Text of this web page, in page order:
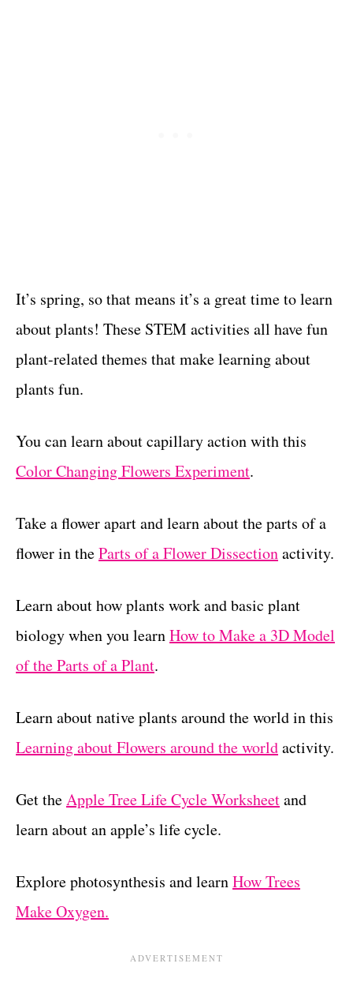
It’s spring, so that means it’s a great time to learn
about plants! These STEM activities all have fun
plant-related themes that make learning about
plants fun.
You can learn about capillary action with this
Color Changing Flowers Experiment.
Take a flower apart and learn about the parts of a
flower in theParts of a Flower Dissectionactivity.
Learn about how plants work and basic plant
biology when you learnHow to Make a 3D Model
of the Parts of a Plant.
Learn about native plants around the world in this
Learning about Flowers around the worldactivity.
Get theApple Tree Life Cycle Worksheetand
learn about an apple’s life cycle.
Explore photosynthesis and learnHow Trees
Make Oxygen.